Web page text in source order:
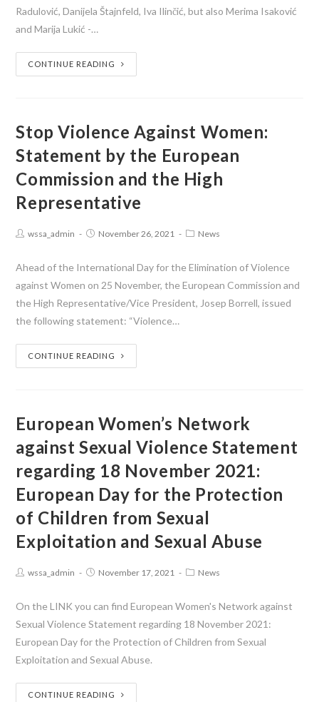
Radulović, Danijela Štajnfeld, Iva Ilinčić, but also Merima Isaković
and Marija Lukić -…
CONTINUE READING
Stop Violence Against Women:
Statement by the European
Commission and the High
Representative
wssa_admin November 26, 2021 News
Ahead of the International Day for the Elimination of Violence
against Women on 25 November, the European Commission and
the High Representative/Vice President, Josep Borrell, issued
the following statement: “Violence…
CONTINUE READING
European Women’s Network
against Sexual Violence Statement
regarding 18 November 2021:
European Day for the Protection
of Children from Sexual
Exploitation and Sexual Abuse
wssa_admin November 17, 2021 News
On the LINK you can find European Women's Network against
Sexual Violence Statement regarding 18 November 2021:
European Day for the Protection of Children from Sexual
Exploitation and Sexual Abuse.
CONTINUE READING